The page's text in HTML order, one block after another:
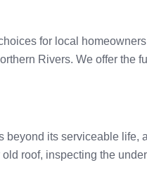
for local
Rivers. We offer
beyond its serviceable life,
roof, inspecting the